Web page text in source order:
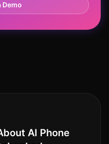
Demo
AI Phone